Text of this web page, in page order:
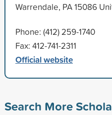
Warrendale, PA 15086
Phone: (412) 259-1740
Fax: 412-741-2311
Official website
Search More